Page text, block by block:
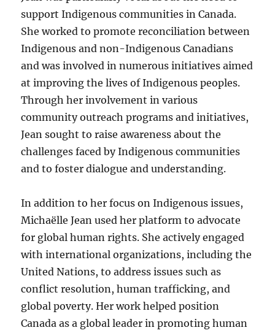
support Indigenous communities in Canada.
She worked to promote reconciliation between
Indigenous and non-Indigenous Canadians
and was involved in numerous initiatives aimed
at improving the lives of Indigenous peoples.
Through her involvement in various
community outreach programs and initiatives,
Jean sought to raise awareness about the
challenges faced by Indigenous communities
and to foster dialogue and understanding.
In addition to her focus on Indigenous issues,
Michaëlle Jean used her platform to advocate
for global human rights. She actively engaged
with international organizations, including the
United Nations, to address issues such as
conflict resolution, human trafficking, and
global poverty. Her work helped position
Canada as a global leader in promoting human